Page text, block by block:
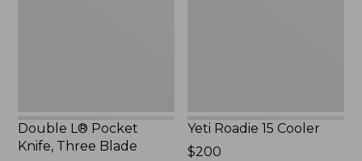
Double L® Pocket
Knife, Three Blade
Yeti Roadie 15 Cooler
Price:
$200